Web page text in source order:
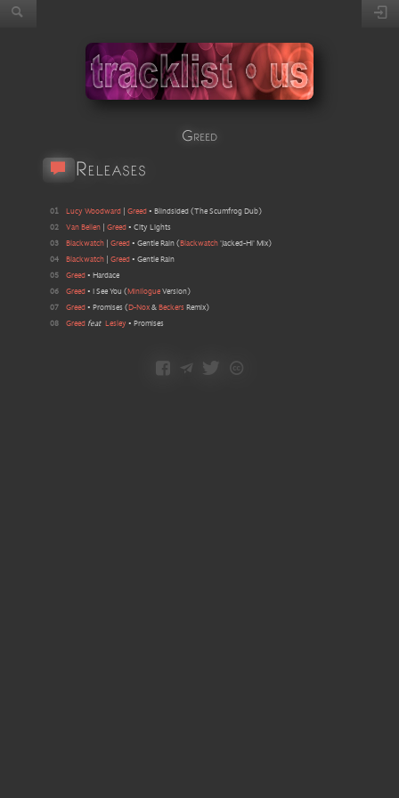
Greed
Releases
01 Lucy Woodward Greed • Blindsided (The Scumfrog Dub)
02
Van Bellen Greed • City Lights
03
Blackwatch Greed • Gentle Rain ( Blackwatch 'Jacked-Hi' Mix)
04
Blackwatch Greed • Gentle Rain
05
Greed • Hardace
06
Greed • I See You ( Minilogue Version)
07
Greed • Promises ( D-Nox & Beckers Remix)
08
Greed feat Lesley • Promises